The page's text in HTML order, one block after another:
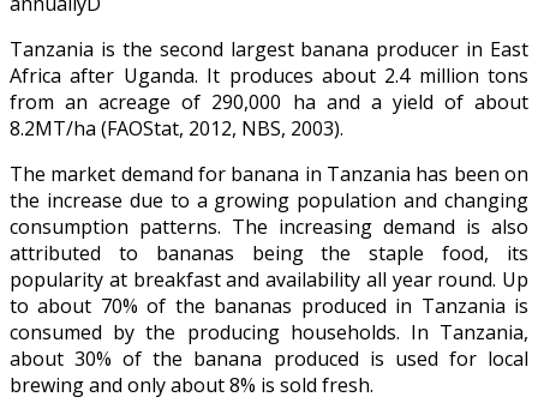
Tanzania is the second largest banana producer in East
Africa after Uganda. It produces about 2.4 million tons
from an acreage of 290,000 ha and a yield of about
8.2MT/ha (FAOStat, 2012, NBS, 2003).
The market demand for banana in Tanzania has been on
the increase due to a growing population and changing
consumption patterns. The increasing demand is also
attributed to bananas being the staple food, its
popularity at breakfast and availability all year round. Up
to about 70% of the bananas produced in Tanzania is
consumed by the producing households. In Tanzania,
about 30% of the banana produced is used for local
brewing and only about 8% is sold fresh.